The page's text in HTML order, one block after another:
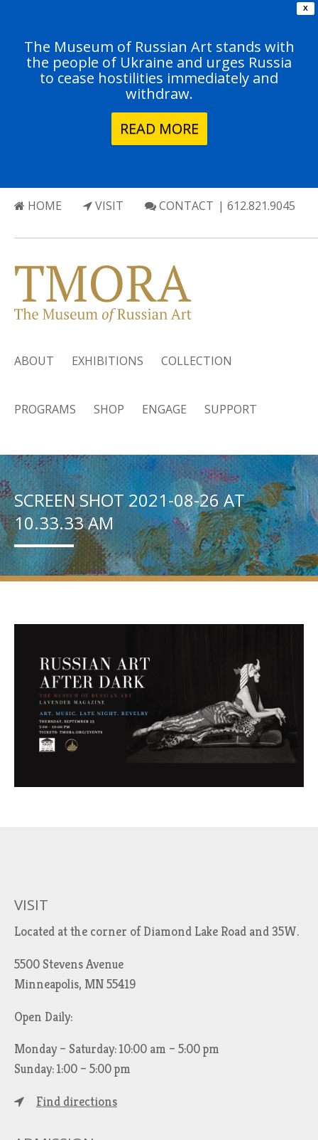
X
The Museum of Russian Art stands with
the people of Ukraine and urges Russia
to cease hostilities immediately and
withdraw.
READ MORE
HOME VISIT CONTACT | 612.821.9045
ABOUT EXHIBITIONS COLLECTION
PROGRAMS SHOP ENGAGE SUPPORT
SCREEN SHOT 2021-08-26 AT
10.33.33 AM
VISIT
Located at the corner of Diamond Lake Road and 35W.
5500 Stevens Avenue
Minneapolis, MN 55419
Open Daily:
Monday – Saturday: 10:00 am – 5:00 pm
Sunday: 1:00 – 5:00 pm
Find directions